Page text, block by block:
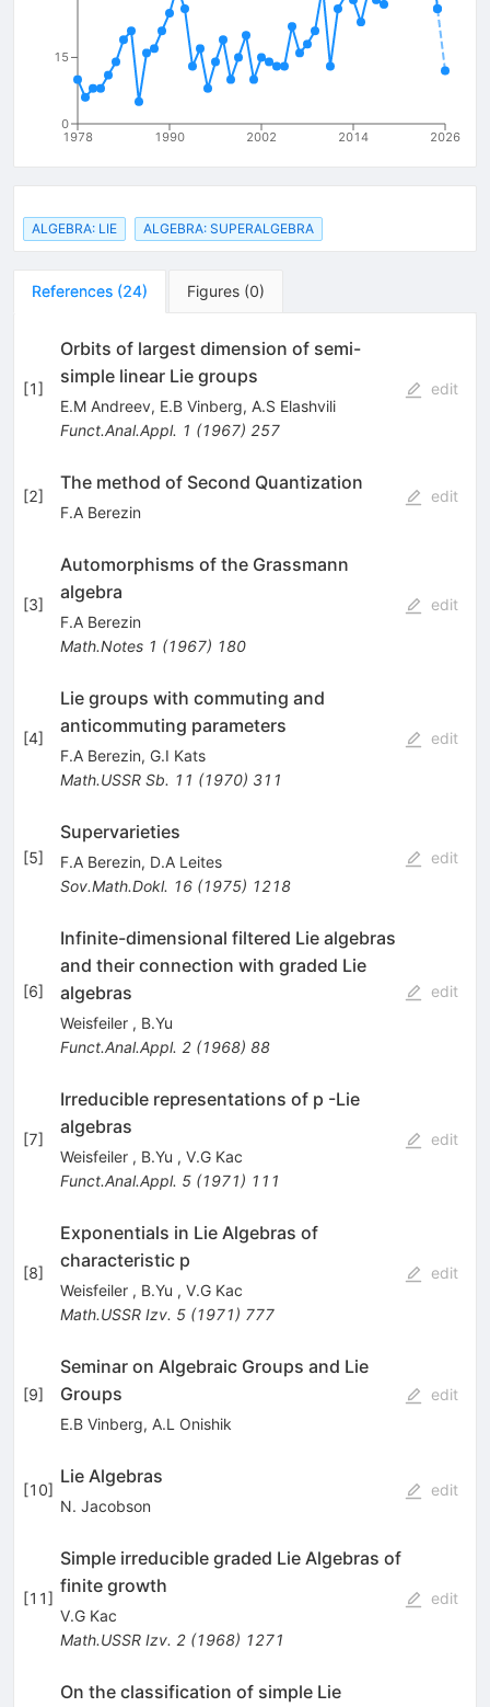
1978 1990 2002 2014 2026
0
15
ALGEBRA: LIE ALGEBRA: SUPERALGEBRA
References (24) Figures (0)
[1]
Orbits of largest dimension of semi-
simple linear Lie groups
E.M Andreev, E.B Vinberg, A.S Elashvili
Funct.Anal.Appl. 1 (1967) 257
edit
[2]
The method of Second Quantization
F.A Berezin
edit
[3]
Automorphisms of the Grassmann
algebra
F.A Berezin
Math.Notes 1 (1967) 180
edit
[4]
Lie groups with commuting and
anticommuting parameters
F.A Berezin, G.I Kats
Math.USSR Sb. 11 (1970) 311
edit
[5]
Supervarieties
F.A Berezin, D.A Leites
Sov.Math.Dokl. 16(1975) 1218
edit
[6]
Infinite-dimensional filtered Lie algebras
and their connection with graded Lie
algebras
Weisfeiler , B.Yu
Funct.Anal.Appl. 2(1968) 88
edit
[7]
Irreducible representations of p -Lie
algebras
Weisfeiler , B.Yu , V.G Kac
Funct.Anal.Appl. 5(1971) 111
edit
[8]
Exponentials in Lie Algebras of
characteristic p
Weisfeiler , B.Yu , V.G Kac
Math.USSR Izv. 5(1971) 777
edit
[9]
Seminar on Algebraic Groups and Lie
Groups
E.B Vinberg, A.L Onishik
edit
[10]
Lie Algebras
N. Jacobson
edit
[11]
Simple irreducible graded Lie Algebras of
finite growth
V.G Kac
Math.USSR Izv. 2(1968) 1271
edit
On the classification of simple Lie